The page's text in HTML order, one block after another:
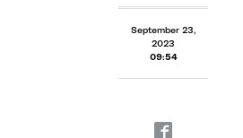
September 23,
2023
09:54